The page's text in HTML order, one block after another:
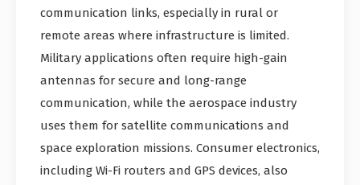
communication links, especially in rural or
remote areas where infrastructure is limited.
Military applications often require high-gain
antennas for secure and long-range
communication, while the aerospace industry
uses them for satellite communications and
space exploration missions. Consumer electronics,
including Wi-Fi routers and GPS devices, also